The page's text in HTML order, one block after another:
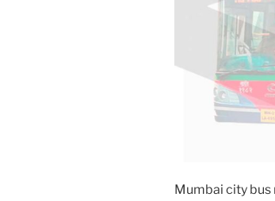
Mumbai city bus